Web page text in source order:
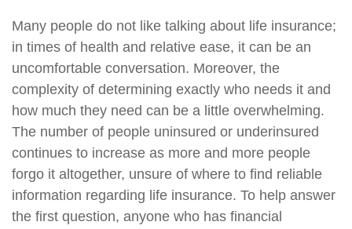
Many people do not like talking about life insurance;
in times of health and relative ease, it can be an
uncomfortable conversation. Moreover, the
complexity of determining exactly who needs it and
how much they need can be a little overwhelming.
The number of people uninsured or underinsured
continues to increase as more and more people
forgo it altogether, unsure of where to find reliable
information regarding life insurance. To help answer
the first question, anyone who has financial